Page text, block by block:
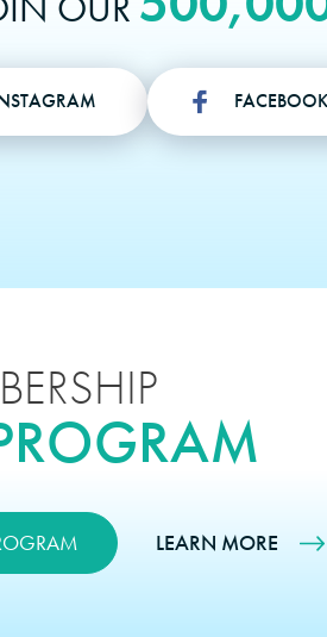
FACEBOOK
LEARN MORE